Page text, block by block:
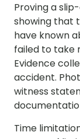
Proving a
showing that
have known
failed to take
Evidence
accident.
witness
Time